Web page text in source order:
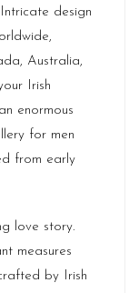
design
Australia,
Irish
enormous
for men
from early
love story.
measures
by Irish